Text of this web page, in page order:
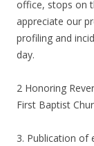
office, stops on
appreciate our
profiling and
day.
2 Honoring
First Baptist
3. Publication of